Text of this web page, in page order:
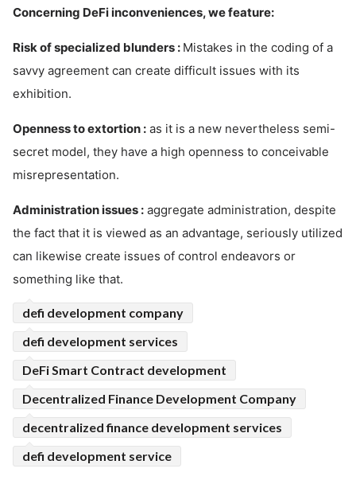
Concerning DeFi inconveniences, we feature:
Risk of specialized blunders : Mistakes in the coding of a
savvy agreement can create difficult issues with its
exhibition.
Openness to extortion : as it is a new nevertheless semi-
secret model, they have a high openness to conceivable
misrepresentation.
Administration issues : aggregate administration, despite
the fact that it is viewed as an advantage, seriously utilized
can likewise create issues of control endeavors or
something like that.
defi development company
defi development services
DeFi Smart Contract development
Decentralized Finance Development Company
decentralized finance development services
defi development service